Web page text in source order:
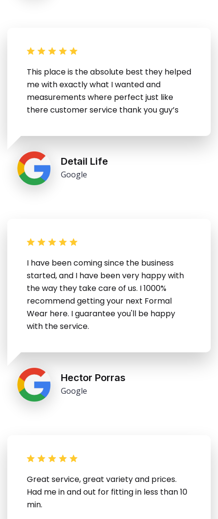
This place is the absolute best they helped
me with exactly what I wanted and
measurements where perfect just like
there customer service thank you guy’s
Detail Life
Google
I have been coming since the business
started, and I have been very happy with
the way they take care of us. I 1000%
recommend getting your next Formal
Wear here. I guarantee you'll be happy
with the service.
Hector Porras
Google
Great service, great variety and prices.
Had me in and out for fitting in less than 10
min.